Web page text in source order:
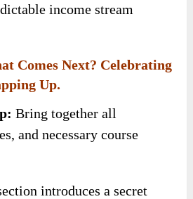
income stream
Comes Next? Celebrating
Up.
Bring together all
and necessary course
introduces a secret